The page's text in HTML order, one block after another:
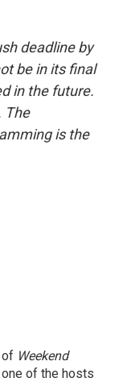
deadline by
be in its final
in the future.
The
is the
of Weekend
of the hosts